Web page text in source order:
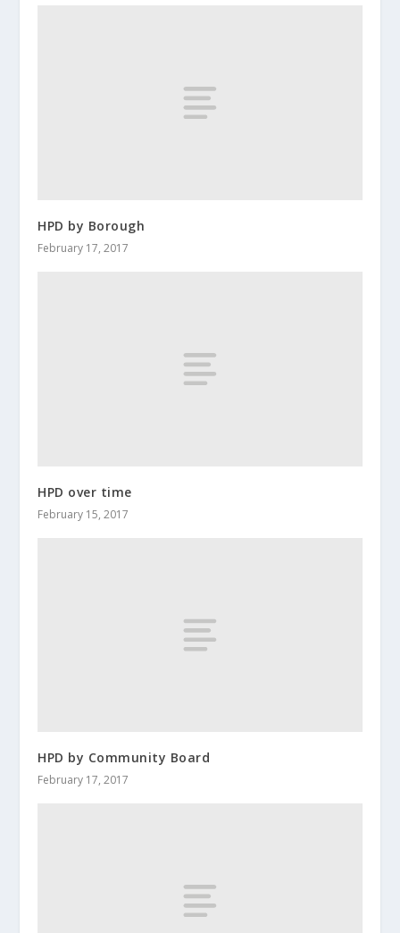
HPD by Borough
February 17, 2017
HPD over time
February 15, 2017
HPD by Community Board
February 17, 2017